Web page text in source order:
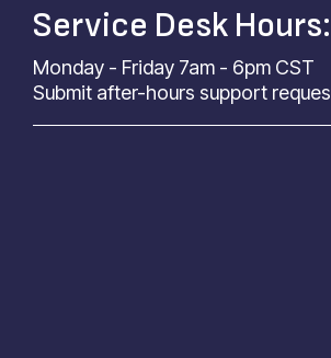
Service Desk Hours:
Monday - Friday 7am - 6pm CST
Submit after-hours support